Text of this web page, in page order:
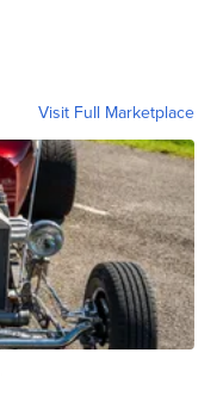
Visit Full Marketplace